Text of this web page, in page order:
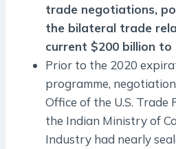
trade negotiations,
the bilateral trade
current $200 billion to
Prior to the 2020
programme,
Office of the U.S. Trade
the Indian Ministry of
Industry had nearly